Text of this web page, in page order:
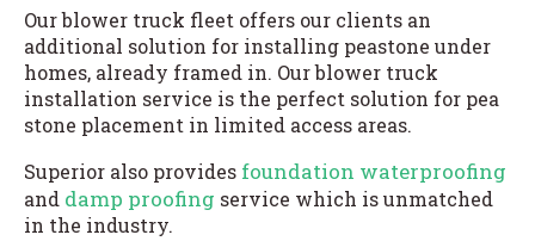
Our blower truck fleet offers our clients an
additional solution for installing peastone under
homes, already framed in. Our blower truck
installation service is the perfect solution for pea
stone placement in limited access areas.
Superior also provides foundation waterproofing
and damp proofing service which is unmatched
in the industry.